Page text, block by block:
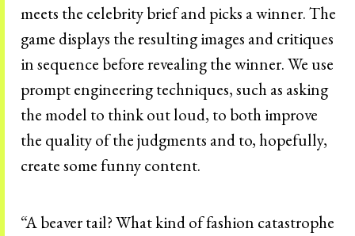
meets the celebrity brief and picks a winner. The
game displays the resulting images and critiques
in sequence before revealing the winner. We use
prompt engineering techniques, such as asking
the model to think out loud, to both improve
the quality of the judgments and to, hopefully,
create some funny content.
“A beaver tail? What kind of fashion catastrophe